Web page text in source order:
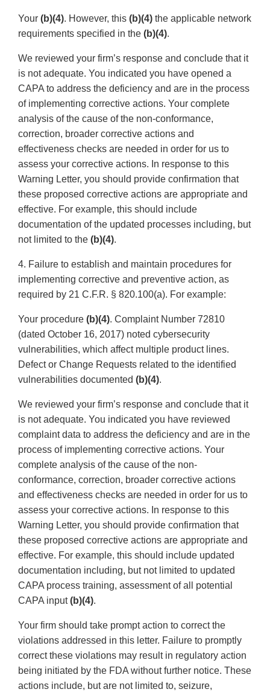
Your (b)(4). However, this (b)(4) the applicable network
requirements specified in the (b)(4).
We reviewed your firm’s response and conclude that it
is not adequate. You indicated you have opened a
CAPA to address the deficiency and are in the process
of implementing corrective actions. Your complete
analysis of the cause of the non-conformance,
correction, broader corrective actions and
effectiveness checks are needed in order for us to
assess your corrective actions. In response to this
Warning Letter, you should provide confirmation that
these proposed corrective actions are appropriate and
effective. For example, this should include
documentation of the updated processes including, but
not limited to the (b)(4).
4. Failure to establish and maintain procedures for
implementing corrective and preventive action, as
required by 21 C.F.R. § 820.100(a). For example:
Your procedure (b)(4). Complaint Number 72810
(dated October 16, 2017) noted cybersecurity
vulnerabilities, which affect multiple product lines.
Defect or Change Requests related to the identified
vulnerabilities documented (b)(4).
We reviewed your firm’s response and conclude that it
is not adequate. You indicated you have reviewed
complaint data to address the deficiency and are in the
process of implementing corrective actions. Your
complete analysis of the cause of the non-
conformance, correction, broader corrective actions
and effectiveness checks are needed in order for us to
assess your corrective actions. In response to this
Warning Letter, you should provide confirmation that
these proposed corrective actions are appropriate and
effective. For example, this should include updated
documentation including, but not limited to updated
CAPA process training, assessment of all potential
CAPA input(b)(4).
Your firm should take prompt action to correct the
violations addressed in this letter. Failure to promptly
correct these violations may result in regulatory action
being initiated by the FDA without further notice. These
actions include, but are not limited to, seizure,